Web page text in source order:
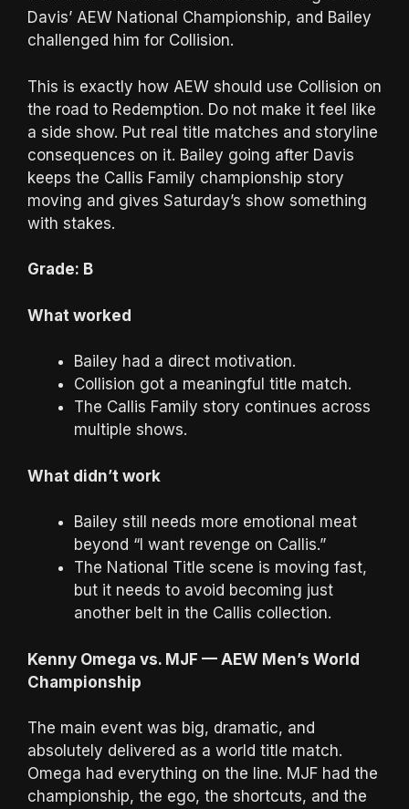
Davis’ AEW National Championship, and Bailey
challenged him for Collision.
This is exactly how AEW should use Collision on
the road to Redemption. Do not make it feel like
a side show. Put real title matches and storyline
consequences on it. Bailey going after Davis
keeps the Callis Family championship story
moving and gives Saturday’s show something
with stakes.
Grade: B
What worked
Bailey had a direct motivation.
Collision got a meaningful title match.
The Callis Family story continues across
multiple shows.
What didn’t work
Bailey still needs more emotional meat
beyond “I want revenge on Callis.”
The National Title scene is moving fast,
but it needs to avoid becoming just
another belt in the Callis collection.
Kenny Omega vs. MJF — AEW Men’s World
Championship
The main event was big, dramatic, and
absolutely delivered as a world title match.
Omega had everything on the line. MJF had the
championship, the ego, the shortcuts, and the